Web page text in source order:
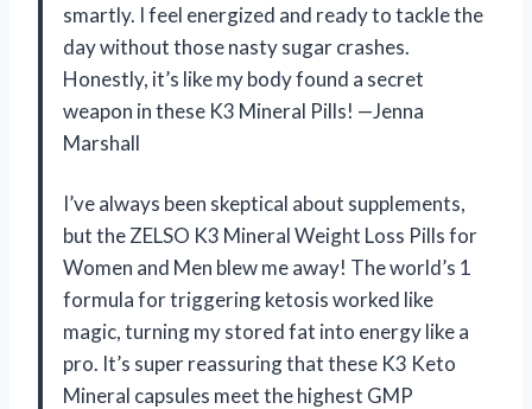
smartly. I feel energized and ready to tackle the
day without those nasty sugar crashes.
Honestly, it’s like my body found a secret
weapon in these K3 Mineral Pills! —Jenna
Marshall
I’ve always been skeptical about supplements,
but the ZELSO K3 Mineral Weight Loss Pills for
Women and Men blew me away! The world’s 1
formula for triggering ketosis worked like
magic, turning my stored fat into energy like a
pro. It’s super reassuring that these K3 Keto
Mineral capsules meet the highest GMP